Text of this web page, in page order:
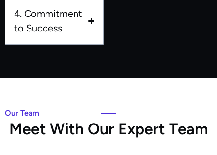
4. Commitment
to Success
Our Team
Meet With Our Expert Team